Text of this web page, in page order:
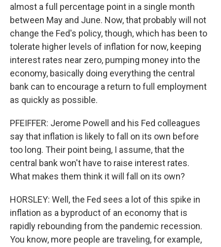
almost a full percentage point in a single month
between May and June. Now, that probably will not
change the Fed's policy, though, which has been to
tolerate higher levels of inflation for now, keeping
interest rates near zero, pumping money into the
economy, basically doing everything the central
bank can to encourage a return to full employment
as quickly as possible.
PFEIFFER: Jerome Powell and his Fed colleagues
say that inflation is likely to fall on its own before
too long. Their point being, I assume, that the
central bank won't have to raise interest rates.
What makes them think it will fall on its own?
HORSLEY: Well, the Fed sees a lot of this spike in
inflation as a byproduct of an economy that is
rapidly rebounding from the pandemic recession.
You know, more people are traveling, for example,